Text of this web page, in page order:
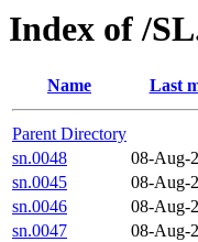
Index of /
Name Last
Parent Directory
sn.0048
08-Aug-
sn.0045
08-Aug-
sn.0046
08-Aug-
sn.0047
08-Aug-